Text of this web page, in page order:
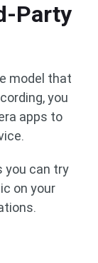
Party
model that
you
apps to
you can try
on your